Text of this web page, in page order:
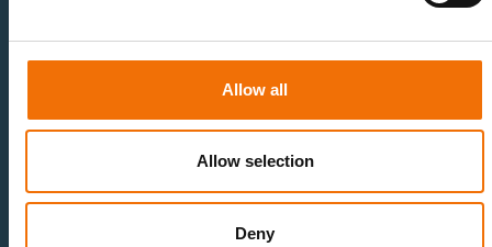
Allow all
Allow selection
Deny
Healthcare Professionals
Onboarding, training & adoption
Medtech Industry
Sales & Marketing
Industry Development Process
Angiosuite & Robotics
Integrations
VIRTUAL SIMULATION